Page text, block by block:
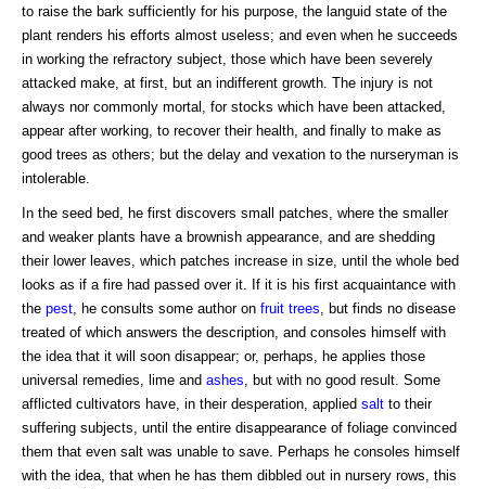
to raise the bark sufficiently for his purpose, the languid state of the
plant renders his efforts almost useless; and even when he succeeds
in working the refractory subject, those which have been severely
attacked make, at first, but an indifferent growth. The injury is not
always nor commonly mortal, for stocks which have been attacked,
appear after working, to recover their health, and finally to make as
good trees as others; but the delay and vexation to the nurseryman is
intolerable.
In the seed bed, he first discovers small patches, where the smaller
and weaker plants have a brownish appearance, and are shedding
their lower leaves, which patches increase in size, until the whole bed
looks as if a fire had passed over it. If it is his first acquaintance with
the pest , he consults some author on fruit trees , but finds no disease
treated of which answers the description, and consoles himself with
the idea that it will soon disappear; or, perhaps, he applies those
universal remedies, lime and ashes , but with no good result. Some
afflicted cultivators have, in their desperation, applied salt to their
suffering subjects, until the entire disappearance of foliage convinced
them that even salt was unable to save. Perhaps he consoles himself
with the idea, that when he has them dibbled out in nursery rows, this